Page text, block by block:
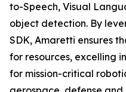
to-Speech, Visual
object detection. By
SDK, Amaretti ensures
for resources, excelling
for mission-critical